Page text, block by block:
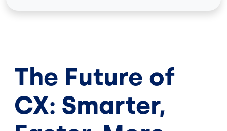
The Future of
CX: Smarter,